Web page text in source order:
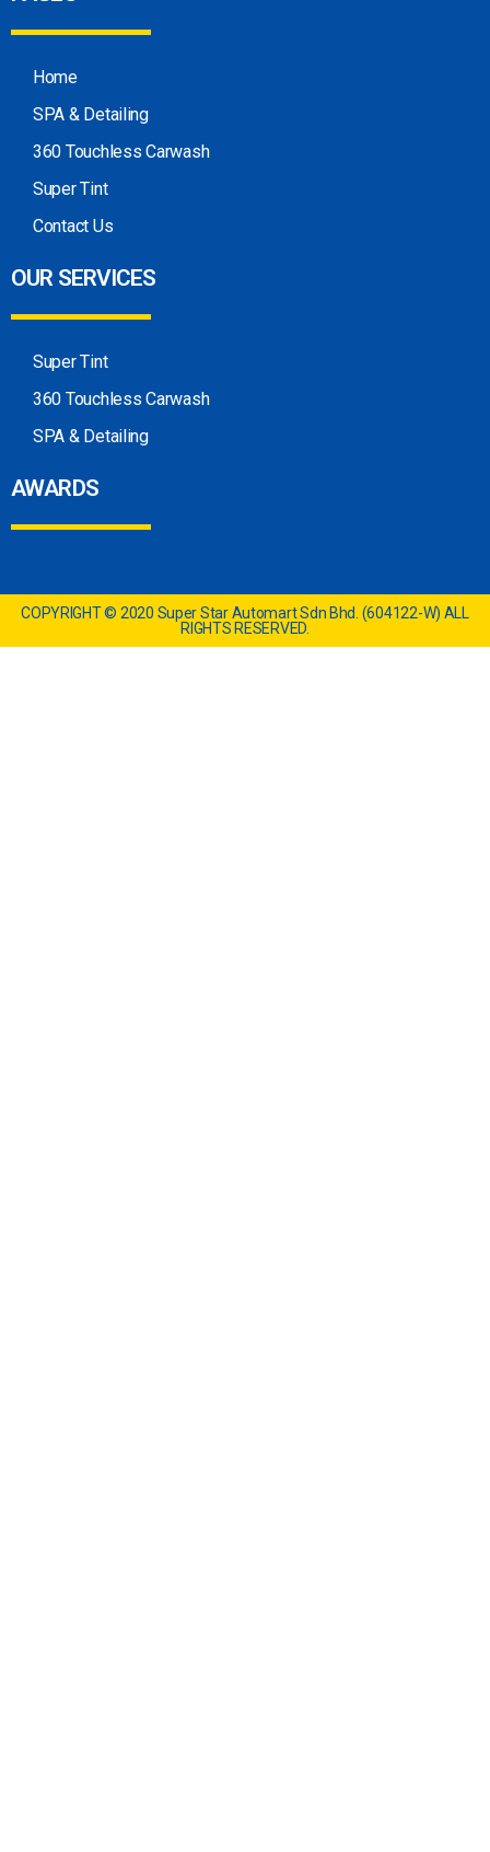
Home
SPA & Detailing
360 Touchless Carwash
Super Tint
Contact Us
OUR SERVICES
Super Tint
360 Touchless Carwash
SPA & Detailing
AWARDS
COPYRIGHT © 2020 Super Star Automart Sdn Bhd. (604122-W) ALL
RIGHTS RESERVED.